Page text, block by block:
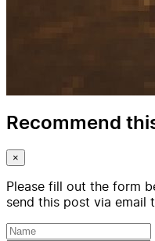
Recommend
×
Please fill out the form
send this post via email